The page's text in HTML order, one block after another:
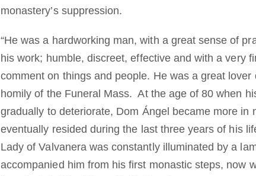
monastery’s suppression.
“He was a hardworking man, with a great sense of
his work; humble, discreet, effective and with a very
comment on things and people. He was a great
homily of the Funeral Mass. At the age of 80 when
gradually to deteriorate, Dom Ángel became more in
eventually resided during the last three years of his
Lady of Valvanera was constantly illuminated by a
accompanied him from his first monastic steps, now